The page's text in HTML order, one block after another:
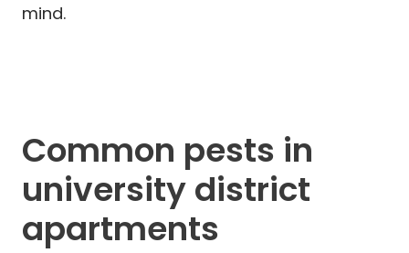
mind.
Common pests in
university district
apartments